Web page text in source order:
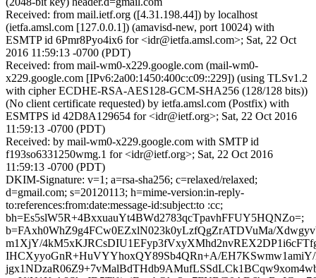
Received: from mail.ietf.org ([4.31.198.44]) by localhost
(ietfa.amsl.com [127.0.0.1]) (amavisd-new, port 10024) with
ESMTP id 6Pmr8Pyo4ix6 for <idr@ietfa.amsl.com>; Sat, 22 Oct
2016 11:59:13 -0700 (PDT)
Received: from mail-wm0-x229.google.com (mail-wm0-
x229.google.com [IPv6:2a00:1450:400c:c09::229]) (using TLSv1.2
with cipher ECDHE-RSA-AES128-GCM-SHA256 (128/128 bits))
(No client certificate requested) by ietfa.amsl.com (Postfix) with
ESMTPS id 42D8A129654 for <idr@ietf.org>; Sat, 22 Oct 2016
11:59:13 -0700 (PDT)
Received: by mail-wm0-x229.google.com with SMTP id
f193so6331250wmg.1 for <idr@ietf.org>; Sat, 22 Oct 2016
11:59:13 -0700 (PDT)
DKIM-Signature: v=1; a=rsa-sha256; c=relaxed/relaxed;
d=gmail.com; s=20120113; h=mime-version:in-reply-
to:references:from:date:message-id:subject:to :cc;
bh=Es5slW5R+4BxxuauYt4BWd2783qcTpavhFFUY5HQNZo=;
b=FAxh0WhZ9g4FCw0EZxlN023k0yLzfQgZrATDVuMa/
m1XjY/
IHCXyyoGnR+HuVYYhoxQY89Sb4QRn+A/